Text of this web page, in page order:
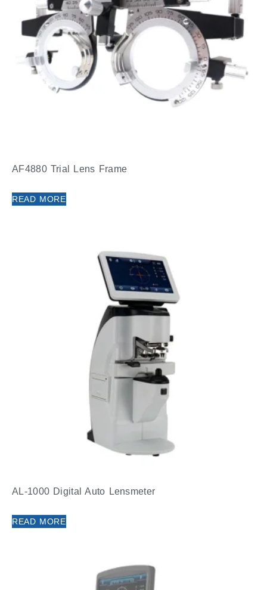
AF4880 Trial Lens Frame
READ MORE
AL-1000 Digital Auto Lensmeter
READ MORE